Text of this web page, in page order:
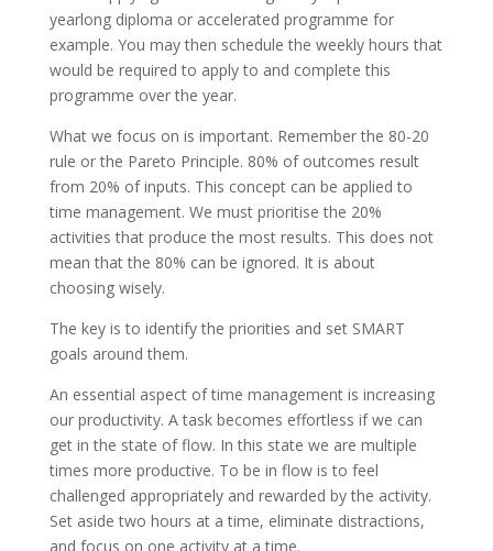
yearlong diploma or accelerated programme for
example. You may then schedule the weekly hours that
would be required to apply to and complete this
programme over the year.
What we focus on is important. Remember the 80-20
rule or the Pareto Principle. 80% of outcomes result
from 20% of inputs. This concept can be applied to
time management. We must prioritise the 20%
activities that produce the most results. This does not
mean that the 80% can be ignored. It is about
choosing wisely.
The key is to identify the priorities and set SMART
goals around them.
An essential aspect of time management is increasing
our productivity. A task becomes effortless if we can
get in the state of flow. In this state we are multiple
times more productive. To be in flow is to feel
challenged appropriately and rewarded by the activity.
Set aside two hours at a time, eliminate distractions,
and focus on one activity at a time.